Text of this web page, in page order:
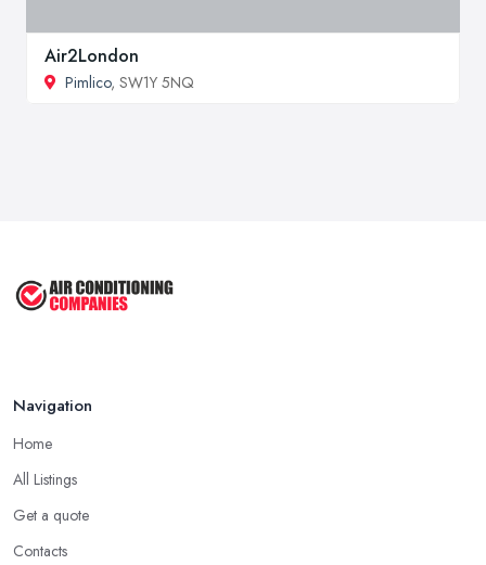
Air2London
Pimlico, SW1Y 5NQ
Navigation
Home
All Listings
Get a quote
Contacts